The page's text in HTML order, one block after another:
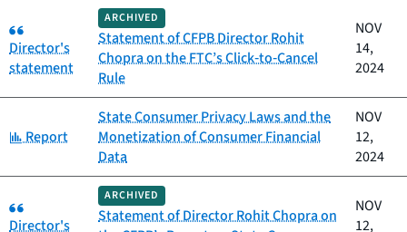
Category:
Director's
statement
ARCHIVED
Statement of CFPB Director Rohit
Chopra on the FTC’s Click‑to‑Cancel
Rule
NOV
14,
2024
Category:
Report
State Consumer Privacy Laws and the
Monetization of Consumer Financial
Data
NOV
12,
2024
Category:
Director's
ARCHIVED
Statement of Director Rohit Chopra on
NOV
12,